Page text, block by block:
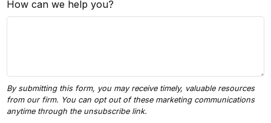
How can we help you?